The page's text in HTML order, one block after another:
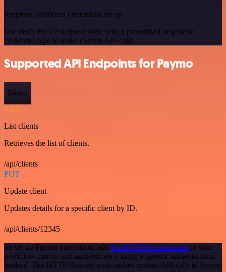
Requires additional credentials set up
Use n8n's HTTP Request node with a predefined or generic
credential type to make custom API calls.
Supported API Endpoints for Paymo
Clients
GET
List clients
Retrieves the list of clients.
/api/clients
PUT
Update client
Updates details for a specific client by ID.
/api/clients/12345
To set up Paymo integration, add the HTTP Request node to your
workflow canvas and authenticate it using a generic authentication
method. The HTTP Request node makes custom API calls to Paymo